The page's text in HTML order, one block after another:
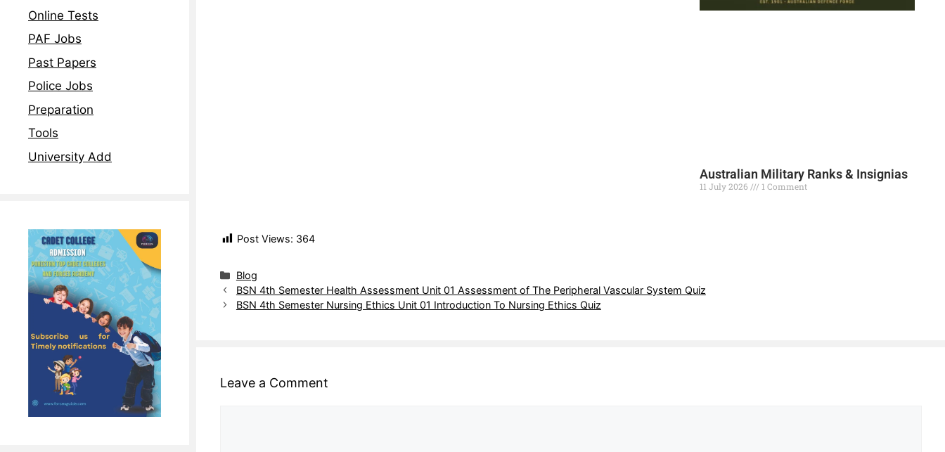
Australian Military Ranks & Insignias
11 July 2026 1 Comment
Post Views: 364
Blog
BSN 4th Semester Health Assessment Unit 01 Assessment of The Peripheral Vascular System Quiz
BSN 4th Semester Nursing Ethics Unit 01 Introduction To Nursing Ethics Quiz
Leave a Comment
Online Tests
PAF Jobs
Past Papers
Police Jobs
Preparation
Tools
University Add